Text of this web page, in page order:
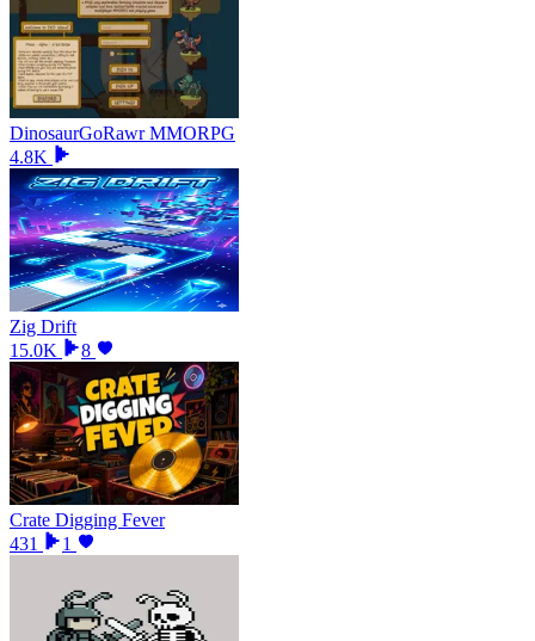
DinosaurGoRawr MMORPG
4.8K
Zig Drift
15.0K
8
Crate Digging Fever
431
1